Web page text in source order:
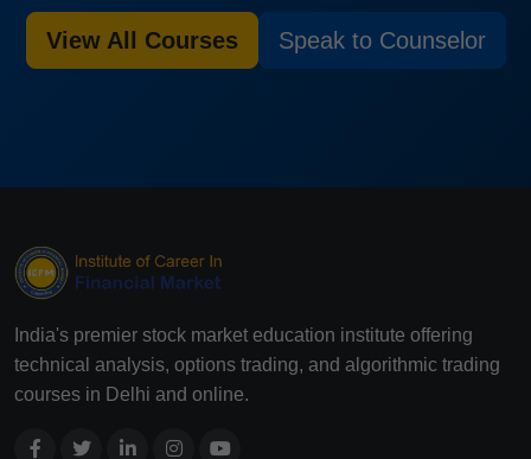
View All Courses Speak to Counselor
India's premier stock market education institute offering
technical analysis, options trading, and algorithmic trading
courses in Delhi and online.